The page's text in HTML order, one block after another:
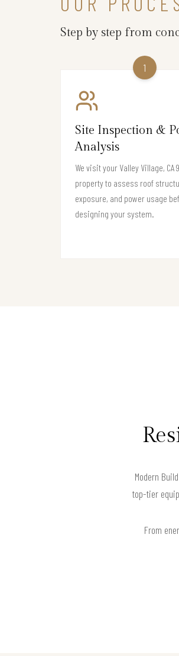
Step by step from
1
Site Inspection &
Analysis
We visit your Valley Village, CA
property to assess roof
exposure, and power usage
designing your system.
Modern
top-tier
From